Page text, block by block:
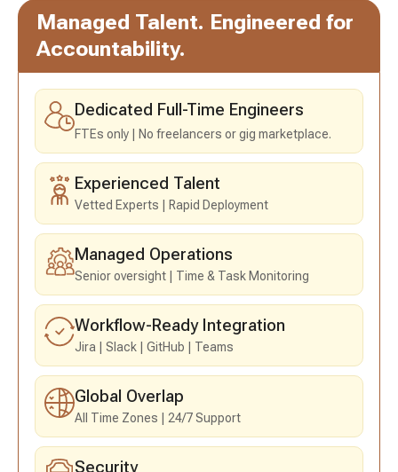
Managed Talent. Engineered for
Accountability.
Dedicated Full-Time Engineers
FTEs only No freelancers or gig marketplace.
Experienced Talent
Vetted Experts Rapid Deployment
Managed Operations
Senior oversight Time & Task Monitoring
Workflow-Ready Integration
Jira Slack GitHub Teams
Global Overlap
All Time Zones 24/7 Support
Security